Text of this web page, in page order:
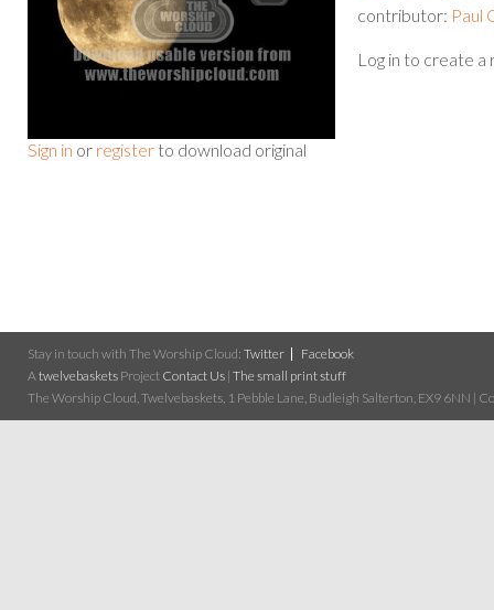
Sign in or register to download original
contributor: Paul
Log in to create a
Stay in touch with The Worship Cloud: Twitter
Facebook
Atwelvebaskets Project Contact Us | The small print stuff
The Worship Cloud, Twelvebaskets, 1 Pebble Lane, Budleigh Salterton, EX9 6NN |